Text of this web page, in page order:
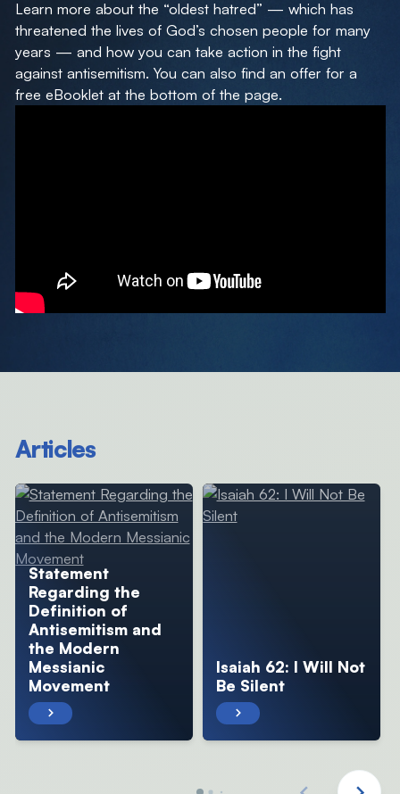
Learn more about the “oldest hatred” — which has
threatened the lives of God’s chosen people for many
years — and how you can take action in the fight
against antisemitism. You can also find an offer for a
free eBooklet at the bottom of the page.
Articles
Statement
Regarding the
Definition of
Antisemitism and
the Modern
Messianic
Movement
Isaiah 62: I Will Not
Be Silent